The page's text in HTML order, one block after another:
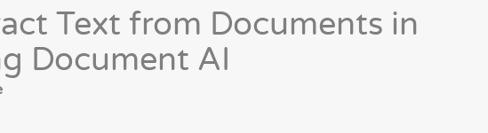
Text from Documents in
Document AI